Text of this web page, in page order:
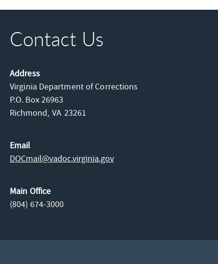
Contact Us
Address
Virginia Department of Corrections
P.O. Box 26963
Richmond, VA 23261
Email
DOCmail@​vadoc.virginia.gov
Main Office
(804) 674-3000